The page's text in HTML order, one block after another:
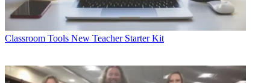
Classroom Tools New Teacher Starter Kit